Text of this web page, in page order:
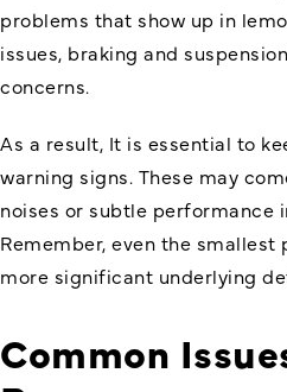
problems that show up in
issues, braking and
concerns.
As a result, It is essential to
warning signs. These may
noises or subtle performance
Remember, even the
more significant underlying
Common